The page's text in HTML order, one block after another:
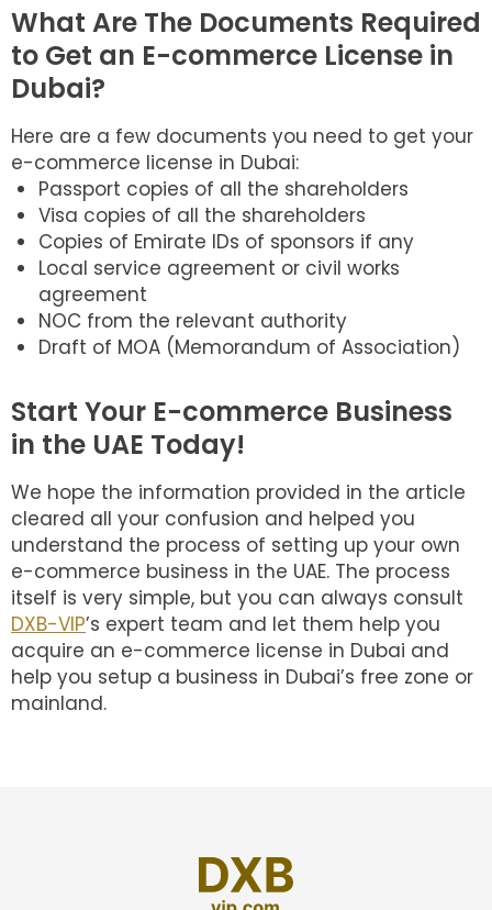
What Are The Documents Required
to Get an E-commerce License in
Dubai?
Here are a few documents you need to get your
e-commerce license in Dubai:
Passport copies of all the shareholders
Visa copies of all the shareholders
Copies of Emirate IDs of sponsors if any
Local service agreement or civil works
agreement
NOC from the relevant authority
Draft of MOA (Memorandum of Association)
Start Your E-commerce Business
in the UAE Today!
We hope the information provided in the article
cleared all your confusion and helped you
understand the process of setting up your own
e-commerce business in the UAE. The process
itself is very simple, but you can always consult
DXB-VIP’s expert team and let them help you
acquire an e-commerce license in Dubai and
help you setup a business in Dubai’s free zone or
mainland.